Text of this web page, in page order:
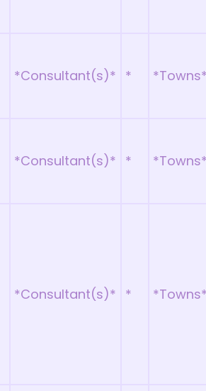
*Consultant(s)* *
*Consultant(s)* *
*Consultant(s)* *